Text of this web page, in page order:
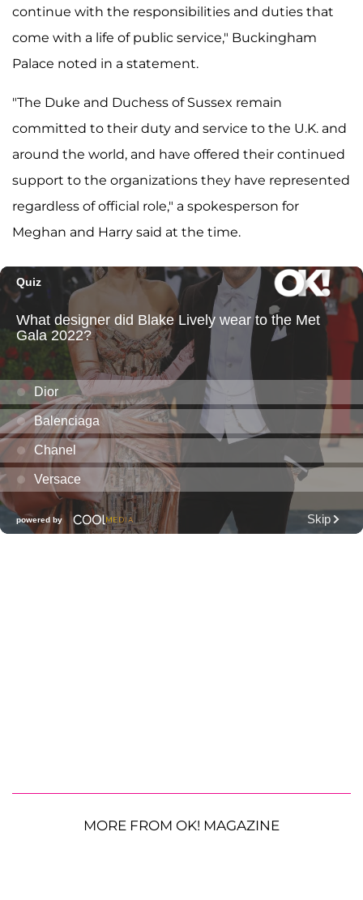
continue with the responsibilities and duties that
come with a life of public service," Buckingham
Palace noted in a statement.
"The Duke and Duchess of Sussex remain
committed to their duty and service to the U.K. and
around the world, and have offered their continued
support to the organizations they have represented
regardless of official role," a spokesperson for
Meghan and Harry said at the time.
MORE FROM OK! MAGAZINE